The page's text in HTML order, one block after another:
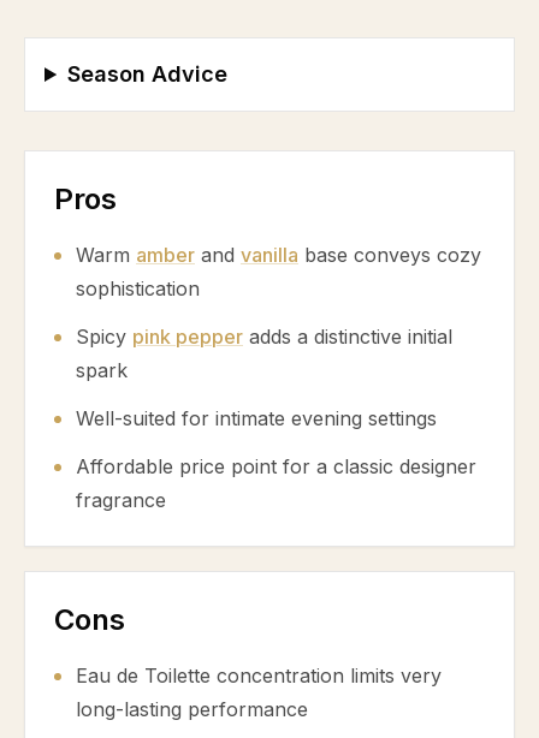
Season Advice
Pros
Warm amber and vanilla base conveys cozy
sophistication
Spicy pink pepper adds a distinctive initial
spark
Well-suited for intimate evening settings
Affordable price point for a classic designer
fragrance
Cons
Eau de Toilette concentration limits very
long-lasting performance